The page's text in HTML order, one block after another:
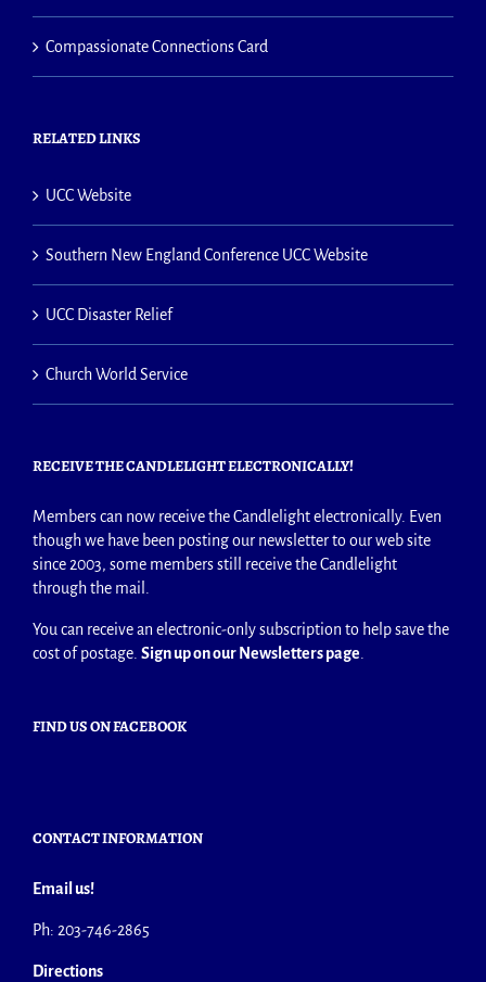
Compassionate Connections Card
RELATED LINKS
UCC Website
Southern New England Conference UCC Website
UCC Disaster Relief
Church World Service
RECEIVE THE CANDLELIGHT ELECTRONICALLY!
Members can now receive the Candlelight electronically. Even
though we have been posting our newsletter to our web site
since 2003, some members still receive the Candlelight
through the mail.
You can receive an electronic-only subscription to help save the
cost of postage. Sign up on our Newsletters page.
FIND US ON FACEBOOK
CONTACT INFORMATION
Email us!
Ph: 203-746-2865
Directions